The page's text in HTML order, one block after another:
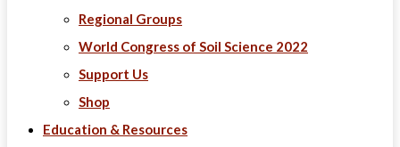
Regional Groups
World Congress of Soil Science 2022
Support Us
Shop
Education & Resources